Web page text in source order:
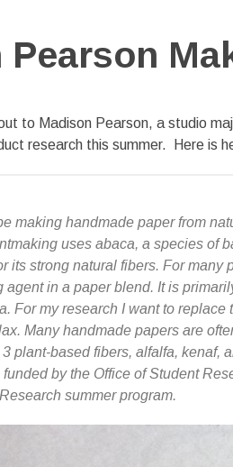
to Madison Pearson, a studio
research this summer. Here is
making handmade paper from
uses abaca, a species of
its strong natural fibers. For many
agent in a paper blend. It is
For my research I want to replace
Many handmade papers are
plant-based fibers, alfalfa, kenaf,
by the Office of Student
summer program.